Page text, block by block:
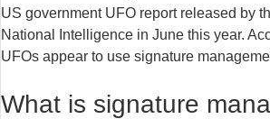
US government UFO report released by
National Intelligence in June this year.
UFOs appear to use signature
What is signature